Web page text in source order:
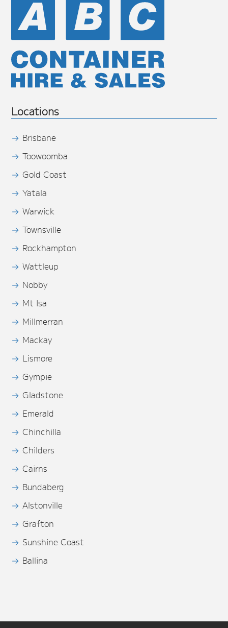
Locations
Brisbane
Toowoomba
Gold Coast
Yatala
Warwick
Townsville
Rockhampton
Wattleup
Nobby
Mt Isa
Millmerran
Mackay
Lismore
Gympie
Gladstone
Emerald
Chinchilla
Childers
Cairns
Bundaberg
Alstonville
Grafton
Sunshine Coast
Ballina